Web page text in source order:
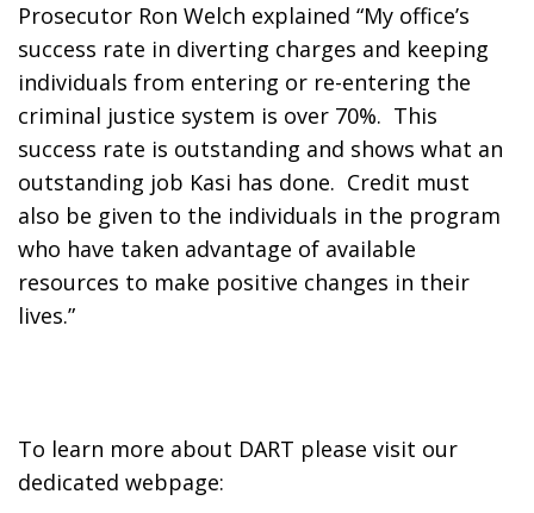
Prosecutor Ron Welch explained “My office’s
success rate in diverting charges and keeping
individuals from entering or re-entering the
criminal justice system is over 70%.  This
success rate is outstanding and shows what an
outstanding job Kasi has done.  Credit must
also be given to the individuals in the program
who have taken advantage of available
resources to make positive changes in their
lives.”
To learn more about DART please visit our
dedicated webpage: